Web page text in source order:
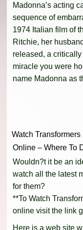
Madonna’s acting
sequence of
1974 Italian film of
Ritchie, her
released, a
miracle you were
name Madonna as
Watch
Online – Where To
Wouldn?t it be an
watch all the latest
for them?
**To Watch
online visit the link
Here is a web site